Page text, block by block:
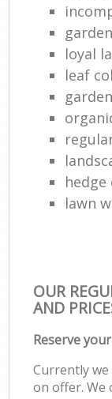
loyal
leaf
hedge
lawn
OUR
AND
Reserve
Currently
on offer. We